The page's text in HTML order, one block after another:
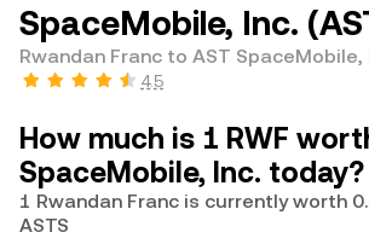
SpaceMobile, Inc.
Rwandan Franc to AST SpaceMobile,
4.5
How much is 1 RWF
SpaceMobile, Inc. today?
1 Rwandan Franc is currently worth
ASTS